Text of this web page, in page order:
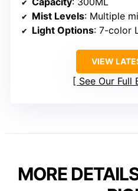
Mist Levels: Multiple
Light Options: 7-color
VIEW
See Our Full
MORE